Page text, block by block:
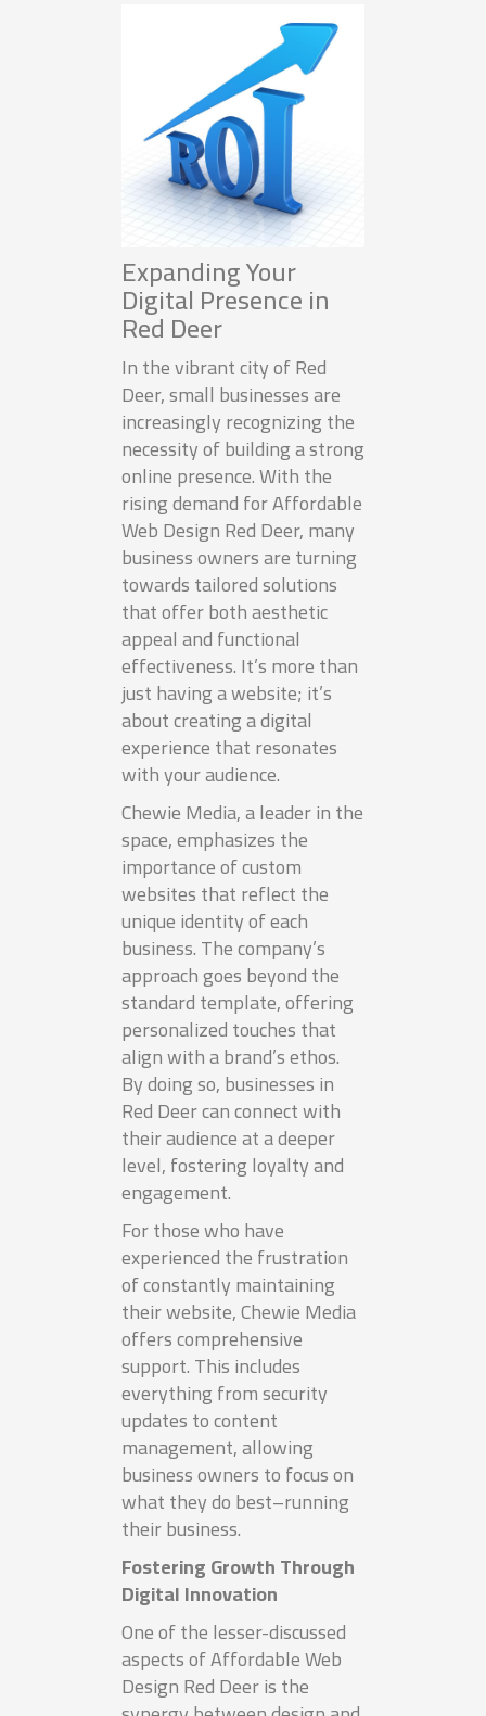
Expanding Your
Digital Presence in
Red Deer
In the vibrant city of Red
Deer, small businesses are
increasingly recognizing the
necessity of building a strong
online presence. With the
rising demand for Affordable
Web Design Red Deer, many
business owners are turning
towards tailored solutions
that offer both aesthetic
appeal and functional
effectiveness. It’s more than
just having a website; it’s
about creating a digital
experience that resonates
with your audience.
Chewie Media, a leader in the
space, emphasizes the
importance of custom
websites that reflect the
unique identity of each
business. The company’s
approach goes beyond the
standard template, offering
personalized touches that
align with a brand’s ethos.
By doing so, businesses in
Red Deer can connect with
their audience at a deeper
level, fostering loyalty and
engagement.
For those who have
experienced the frustration
of constantly maintaining
their website, Chewie Media
offers comprehensive
support. This includes
everything from security
updates to content
management, allowing
business owners to focus on
what they do best–running
their business.
Fostering Growth Through
Digital Innovation
One of the lesser-discussed
aspects of Affordable Web
Design Red Deer is the